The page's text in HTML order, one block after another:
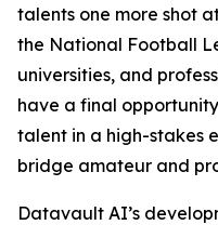
talents one more shot
the National Football
universities, and
have a final
talent in a high-stakes
bridge amateur and
Datavault AI’s